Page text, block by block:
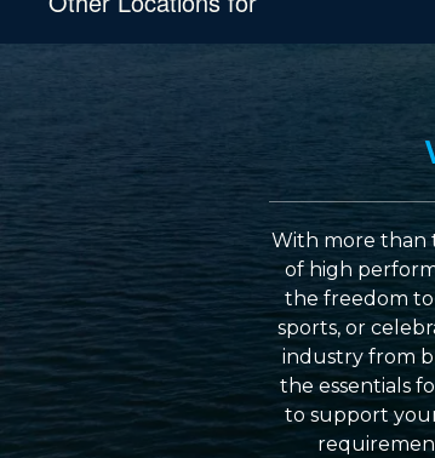
With more than
of high
the freedom
sports, or
industry from
the essentials
to support